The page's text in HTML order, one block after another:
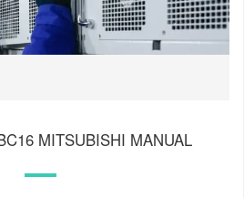
MITSUBISHI MANUAL